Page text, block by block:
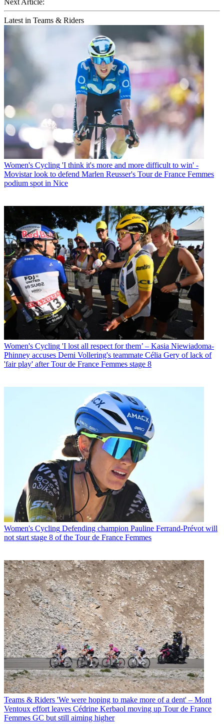
Next Article:
Latest in Teams & Riders
Women's Cycling 'I think it's more and more difficult to win' -
Movistar look to defend Marlen Reusser's Tour de France Femmes
podium spot in Nice
Women's Cycling 'I lost all respect for them’ – Kasia Niewiadoma-
Phinney accuses Demi Vollering's teammate Célia Gery of lack of
'fair play' after Tour de France Femmes stage 8
Women's Cycling Defending champion Pauline Ferrand-Prévot will
not start stage 8 of the Tour de France Femmes
Teams & Riders 'We were hoping to make more of a dent' – Mont
Ventoux effort leaves Cédrine Kerbaol moving up Tour de France
Femmes GC but still aiming higher